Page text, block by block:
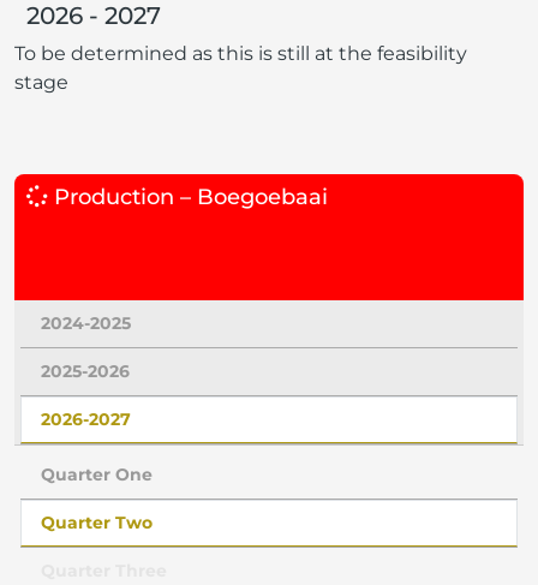
2026 - 2027
To be determined as this is still at the feasibility
stage
Production – Boegoebaai
2024-2025
2025-2026
2026-2027
Quarter One
Quarter Two